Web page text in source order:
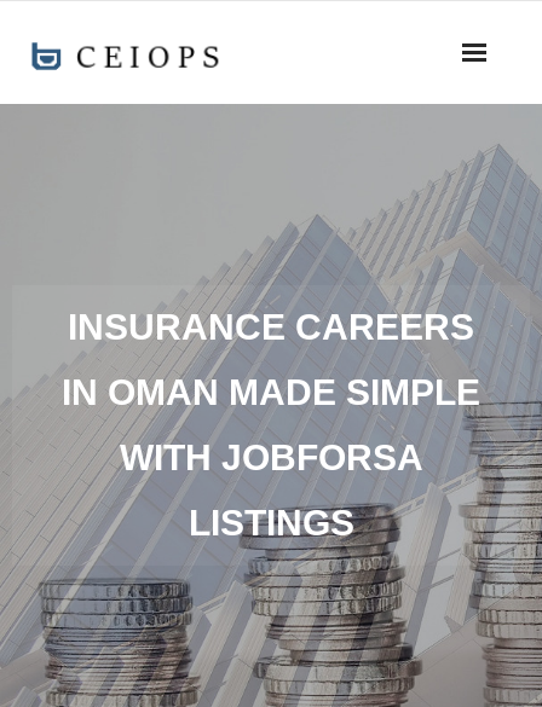
INSURANCE CAREERS
IN OMAN MADE SIMPLE
WITH JOBFORSA
LISTINGS